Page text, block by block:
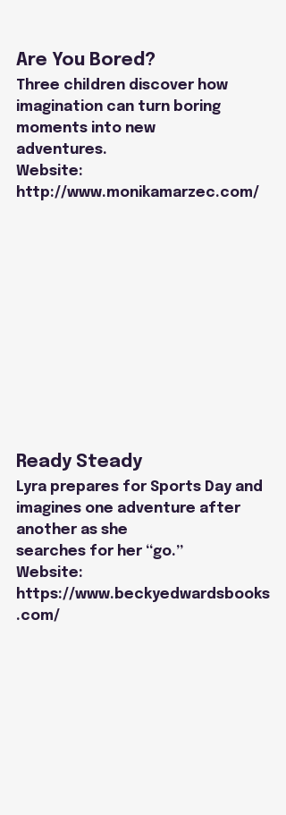
Are You Bored?
Three children discover how
imagination can turn boring
moments into new
adventures.
Website:
http://www.monikamarzec.com/
Ready Steady
Lyra prepares for Sports Day and
imagines one adventure after
another as she
searches for her “go.”
Website:
https://www.beckyedwardsbooks
.com/